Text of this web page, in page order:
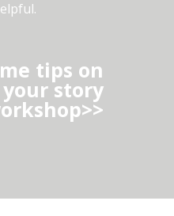
tips on
story